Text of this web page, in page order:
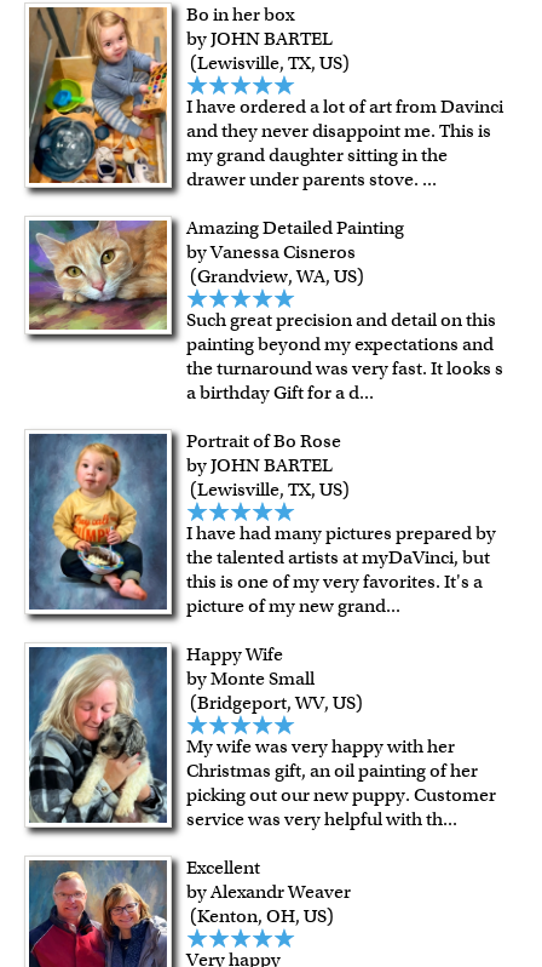
Bo in her box
by JOHN BARTEL
(Lewisville, TX, US)
I have ordered a lot of art from Davinci
and they never disappoint me. This is
my grand daughter sitting in the
drawer under parents stove. ...
Amazing Detailed Painting
by Vanessa Cisneros
(Grandview, WA, US)
Such great precision and detail on this
painting beyond my expectations and
the turnaround was very fast. It looks s
a birthday Gift for a d...
Portrait of Bo Rose
by JOHN BARTEL
(Lewisville, TX, US)
I have had many pictures prepared by
the talented artists at myDaVinci, but
this is one of my very favorites. It's a
picture of my new grand...
Happy Wife
by Monte Small
(Bridgeport, WV, US)
My wife was very happy with her
Christmas gift, an oil painting of her
picking out our new puppy. Customer
service was very helpful with th...
Excellent
by Alexandr Weaver
(Kenton, OH, US)
Very happy